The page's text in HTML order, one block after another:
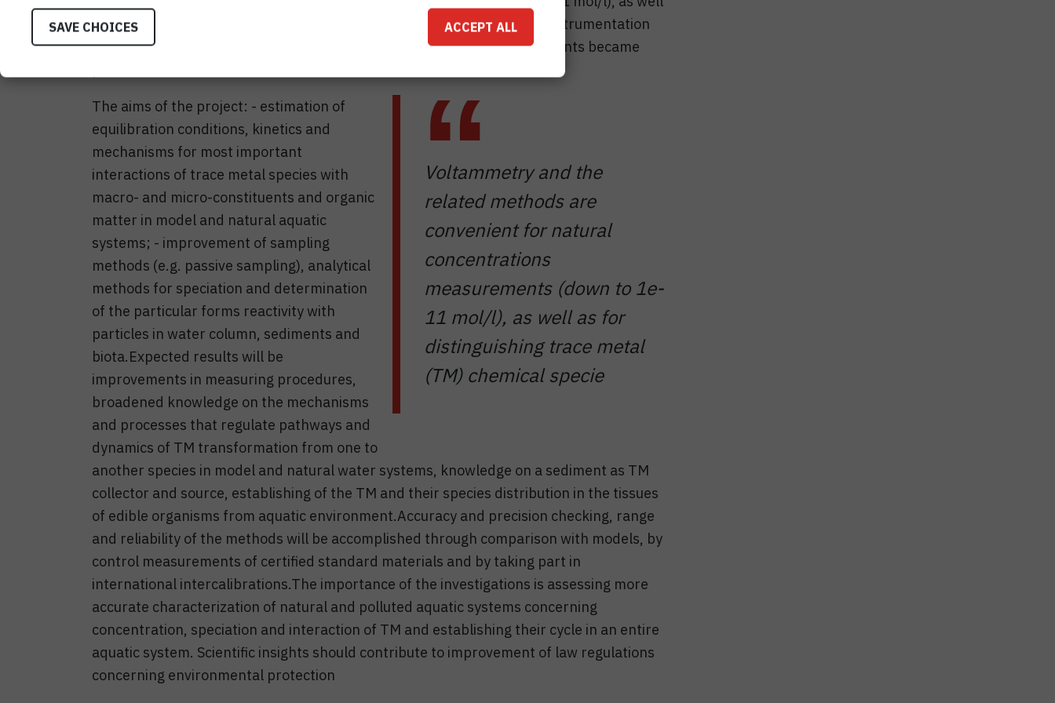
as for distinguishing trace metal (TM) chemical species. Recently, the instrumentation
improvements and sensor development made that «in-situ» measurements became
Voltammetry and the
related methods are
convenient for natural
concentrations
measurements (down to 1e-
11 mol/l), as well as for
distinguishing trace metal
(TM) chemical specie
The aims of the project: - estimation of
equilibration conditions, kinetics and
mechanisms for most important
interactions of trace metal species with
macro- and micro-constituents and organic
matter in model and natural aquatic
systems; - improvement of sampling
methods (e.g. passive sampling), analytical
methods for speciation and determination
of the particular forms reactivity with
particles in water column, sediments and
biota.Expected results will be
improvements in measuring procedures,
broadened knowledge on the mechanisms
and processes that regulate pathways and
dynamics of TM transformation from one to
another species in model and natural water systems, knowledge on a sediment as TM
collector and source, establishing of the TM and their species distribution in the tissues
of edible organisms from aquatic environment.Accuracy and precision checking, range
and reliability of the methods will be accomplished through comparison with models, by
control measurements of certified standard materials and by taking part in
international intercalibrations.The importance of the investigations is assessing more
accurate characterization of natural and polluted aquatic systems concerning
concentration, speciation and interaction of TM and establishing their cycle in an entire
aquatic system. Scientific insights should contribute to improvement of law regulations
concerning environmental protection
SAVE CHOICES ACCEPT ALL